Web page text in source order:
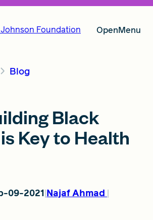
OpenMenu
Blog
Black
Key to Health
09-2021 Najaf Ahmad